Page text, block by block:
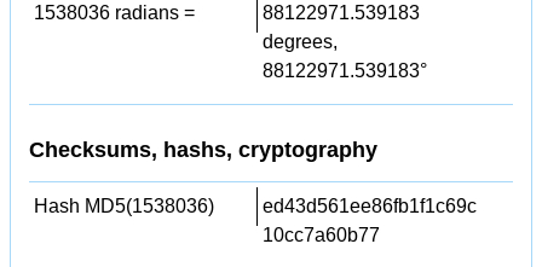
1538036 radians =
88122971.539183
degrees,
88122971.539183°
Checksums, hashs, cryptography
Hash MD5(1538036)
ed43d561ee86fb1f1c69c
10cc7a60b77